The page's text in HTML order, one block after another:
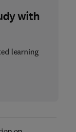
with
learning